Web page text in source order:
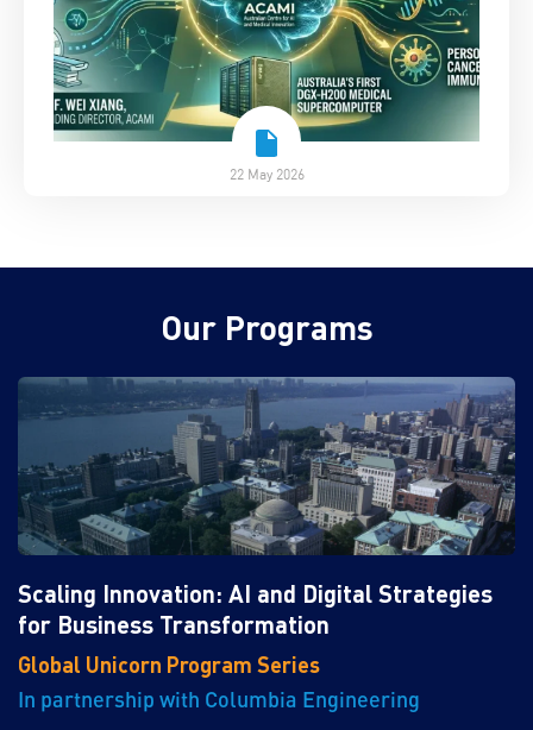
22 May 2026
Our Programs
Scaling Innovation: AI and Digital Strategies
for Business Transformation
Global Unicorn Program Series
In partnership with Columbia Engineering